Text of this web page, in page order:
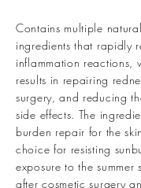
Contains multiple
ingredients that rapidly
inflammation reactions,
results in repairing
surgery, and reducing
side effects. The
burden repair for the
choice for resisting
exposure to the summer
after cosmetic surgery